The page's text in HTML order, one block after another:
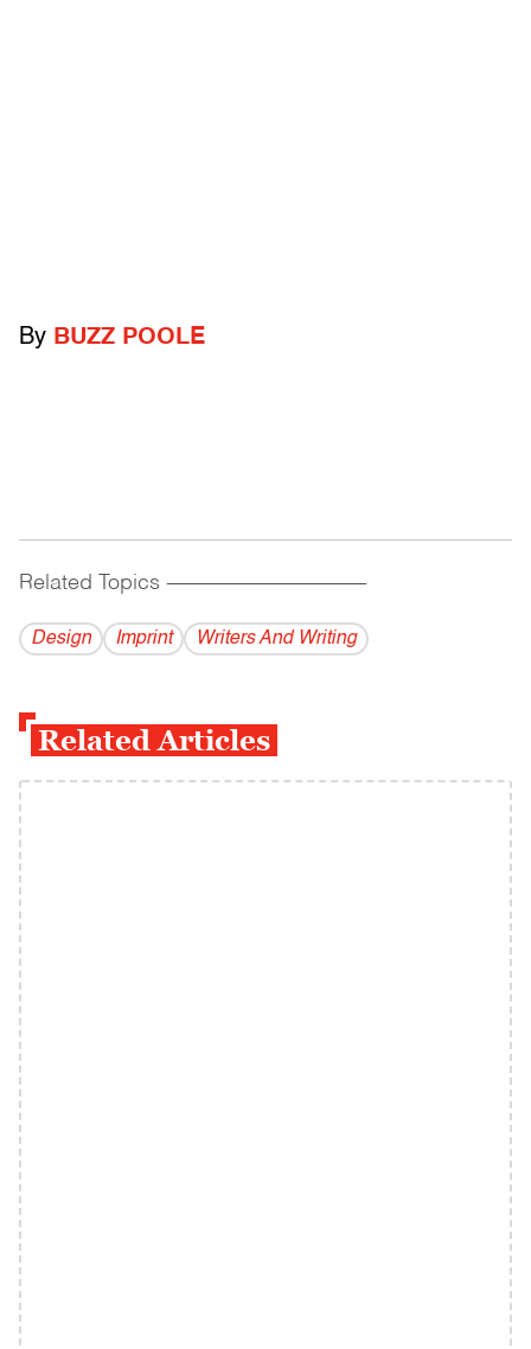
By BUZZ POOLE
Related Topics ------------------------------------------
Design Imprint Writers And Writing
Related Articles